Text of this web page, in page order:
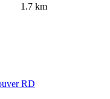
1.7 km
RD